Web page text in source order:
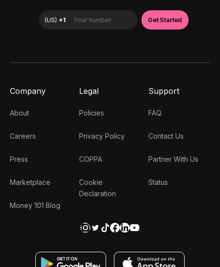
Company
About
Careers
Press
Marketplace
Money 101 Blog
Legal
Policies
Privacy Policy
COPPA
Cookie
Declaration
Support
FAQ
Contact Us
Partner With Us
Status